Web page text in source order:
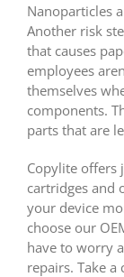
Nanoparticles
Another risk
that causes
employees
themselves
components.
parts that are
Copylite offers
cartridges and
your device
choose our
have to worry
repairs. Take